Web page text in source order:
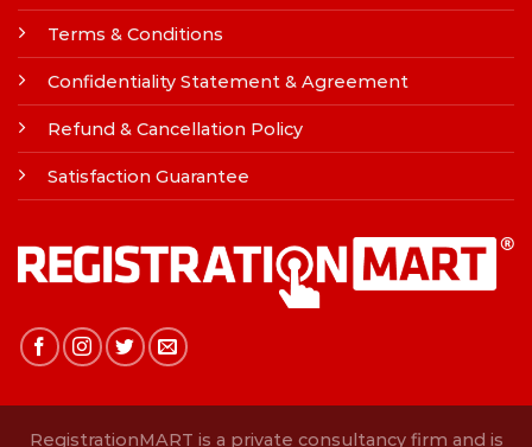
Terms & Conditions
Confidentiality Statement & Agreement
Refund & Cancellation Policy
Satisfaction Guarantee
RegistrationMART is a private consultancy firm and is